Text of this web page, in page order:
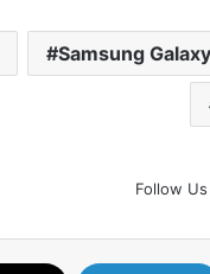
Samsung
Follow Us